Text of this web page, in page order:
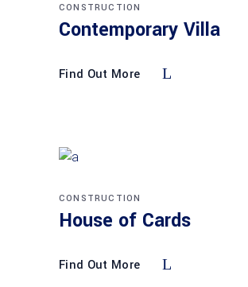
CONSTRUCTION
Contemporary Villa
Find Out More
CONSTRUCTION
House of Cards
Find Out More